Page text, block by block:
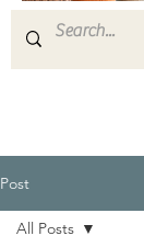
Post
All Posts